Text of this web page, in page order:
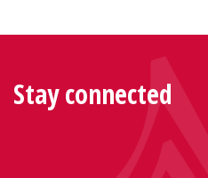
Stay connected